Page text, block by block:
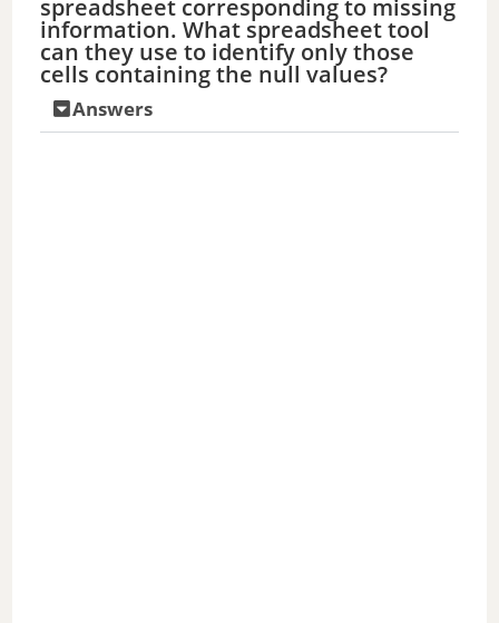
o
spreadsheet corresponding to missing
information. What spreadsheet tool
can they use to identify only those
cells containing the null values?
Answers